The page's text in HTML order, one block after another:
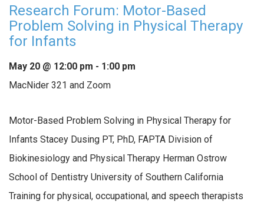
Research Forum: Motor-Based
Problem Solving in Physical Therapy
for Infants
May 20 @ 12:00 pm - 1:00 pm
MacNider 321 and Zoom
Motor-Based Problem Solving in Physical Therapy for
Infants Stacey Dusing PT, PhD, FAPTA Division of
Biokinesiology and Physical Therapy Herman Ostrow
School of Dentistry University of Southern California
Training for physical, occupational, and speech therapists